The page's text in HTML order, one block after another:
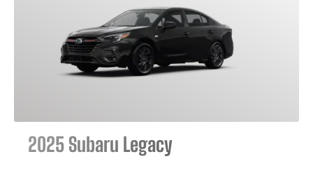
2025 Subaru Legacy